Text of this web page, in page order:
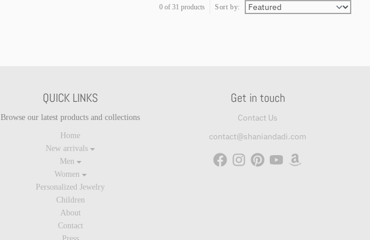
0 of 31 products Sort by:
QUICK LINKS
Browse our latest products and collections
Home
New arrivals
Men
Women
Personalized Jewelry
Children
About
Contact
Get in touch
Contact Us
contact@shaniandadi.com